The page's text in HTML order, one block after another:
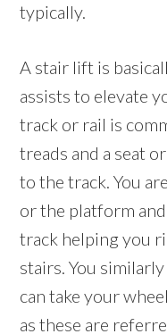
typically.
A stair lift is
assists to elevate
track or rail is
treads and a seat
to the track. You
or the platform
track helping you
stairs. You
can take your
as these are